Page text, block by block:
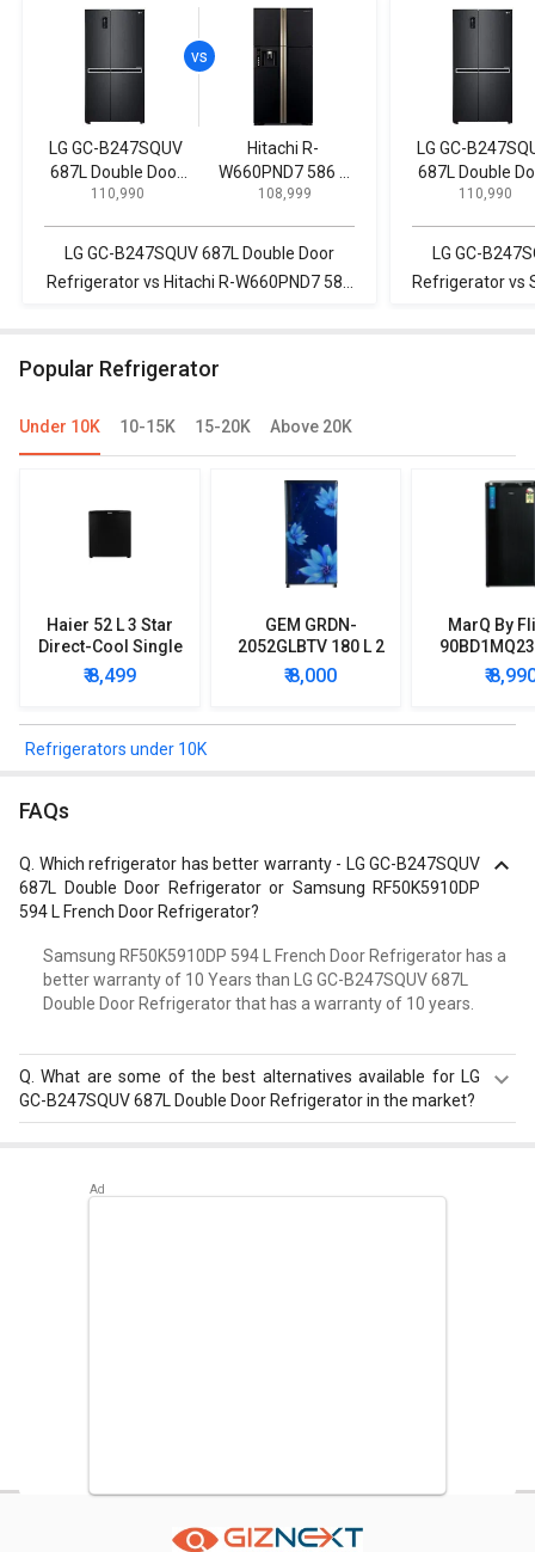
LG GC-B247SQUV
687L Double Door
Refrigerator
₹ 110,990
Hitachi R-
W660PND7 586 L
Multi Door
₹ 108,999
LG GC-B247SQUV 687L Double Door
Refrigerator vs Hitachi R-W660PND7 586
LG GC-
687L Double
Refrigerator
₹ 110,990
LG GC-
Refrigerator vs
Popular Refrigerator
Under 10K 10-15K 15-20K Above 20K
Haier 52 L 3 Star
Direct-Cool Single
Door Refrigerator
₹ 8,499
GEM GRDN-
2052GLBTV 180 L 2
Star Single Door
Refrigerator
₹ 8,000
MarQ By
Star
Mini
₹
Refrigerators under 10K
FAQs
Which refrigerator has better warranty - LG GC-B247SQUV
687L Double Door Refrigerator or Samsung RF50K5910DP
594 L French Door Refrigerator?
Samsung RF50K5910DP 594 L French Door Refrigerator has a
better warranty of 10 Years than LG GC-B247SQUV 687L
Double Door Refrigerator that has a warranty of 10 years.
Q.What are some of the best alternatives available for LG
GC-B247SQUV 687L Double Door Refrigerator in the market?
653L Side by Side Refrigerator,Hitachi R-W660PND7 586